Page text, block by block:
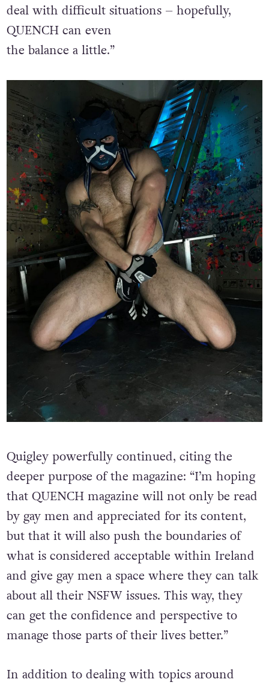
deal with difficult situations – hopefully,
QUENCH can even
the balance a little.”
Quigley powerfully continued, citing the
deeper purpose of the magazine: “I’m hoping
that QUENCH magazine will not only be read
by gay men and appreciated for its content,
but that it will also push the boundaries of
what is considered acceptable within Ireland
and give gay men a space where they can talk
about all their NSFW issues. This way, they
can get the confidence and perspective to
manage those parts of their lives better.”
In addition to dealing with topics around